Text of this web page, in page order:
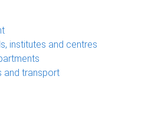
institutes and centres
and transport